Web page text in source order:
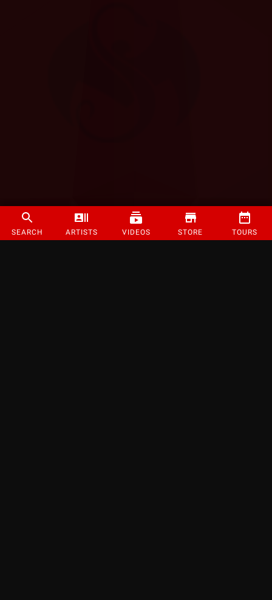
SEARCH ARTISTS VIDEOS STORE TOURS